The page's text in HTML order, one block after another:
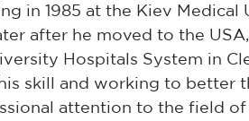
in 1985 at the Kiev Medical
after he moved to the
Hospitals System in
skill and working to better
attention to the field